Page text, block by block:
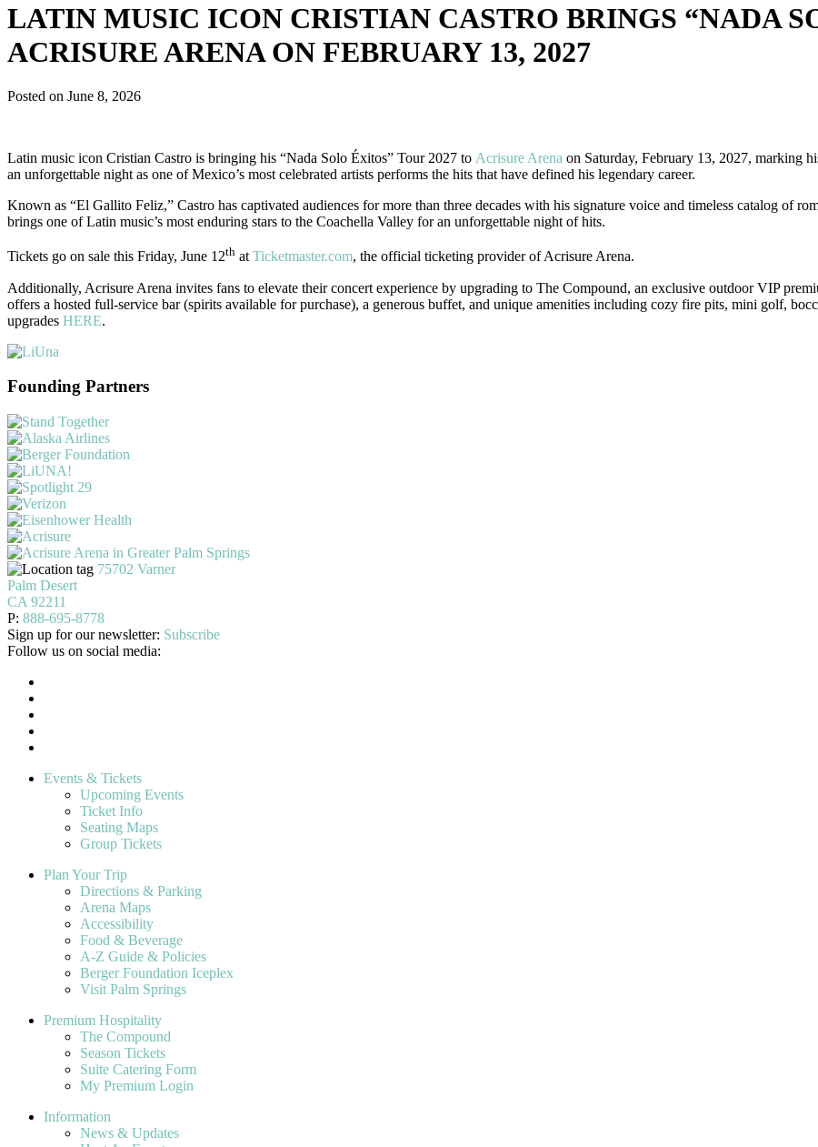
LATIN MUSIC ICON CRISTIAN CASTRO BRINGS “NADA
ACRISURE ARENA ON FEBRUARY 13, 2027
Posted on June 8, 2026
Latin music icon Cristian Castro is bringing his “Nada Solo Éxitos” Tour 2027 to Acrisure Arena on Saturday, February 13, 2027, marking
an unforgettable night as one of Mexico’s most celebrated artists performs the hits that have defined his legendary career.
Known as “El Gallito Feliz,” Castro has captivated audiences for more than three decades with his signature voice and timeless catalog of
brings one of Latin music’s most enduring stars to the Coachella Valley for an unforgettable night of hits.
Tickets go on sale this Friday, June 12th atTicketmaster.com, the official ticketing provider of Acrisure Arena.
Additionally, Acrisure Arena invites fans to elevate their concert experience by upgrading to The Compound, an exclusive outdoor VIP
offers a hosted full-service bar (spirits available for purchase), a generous buffet, and unique amenities including cozy fire pits, mini golf,
upgrades HERE.
Founding Partners
75702 Varner
Palm Desert
CA 92211
P: 888-695-8778
Sign up for our newsletter: Subscribe
Follow us on social media:
Events & Tickets
Upcoming Events
Ticket Info
Seating Maps
Group Tickets
Plan Your Trip
Directions & Parking
Arena Maps
Accessibility
Food & Beverage
A-Z Guide & Policies
Berger Foundation Iceplex
Visit Palm Springs
Premium Hospitality
The Compound
Season Tickets
Suite Catering Form
My Premium Login
Information
News & Updates